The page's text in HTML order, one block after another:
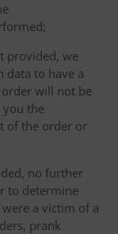
provided, we
to have a
will not be
you the
of the order or
no further
to determine
a victim of a
prank